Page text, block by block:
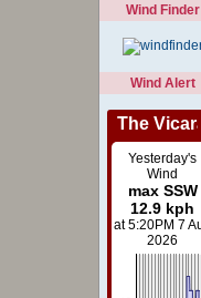
Wind Finder
Wind Alert